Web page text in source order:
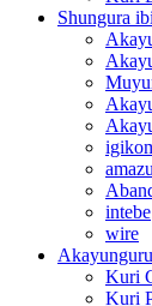
Shungura
amazu
intebe
wire
Kuri
Kuri